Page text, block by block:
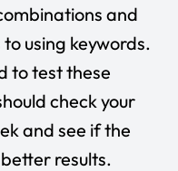
and
using keywords.
to test these
check your
and see if the
results.